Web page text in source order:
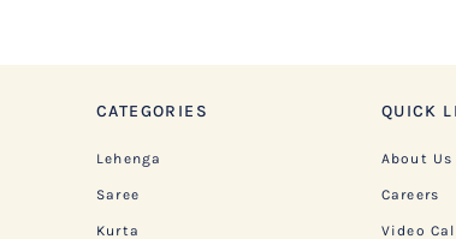
CATEGORIES
Lehenga
Saree
Kurta
QUICK
About Us
Careers
Video